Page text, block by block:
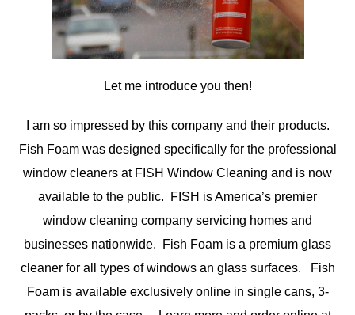
Let me introduce you then!
I am so impressed by this company and their products.
Fish Foam was designed specifically for the professional
window cleaners at FISH Window Cleaning and is now
available to the public. FISH is America’s premier
window cleaning company servicing homes and
businesses nationwide. Fish Foam is a premium glass
cleaner for all types of windows an glass surfaces. Fish
Foam is available exclusively online in single cans, 3-